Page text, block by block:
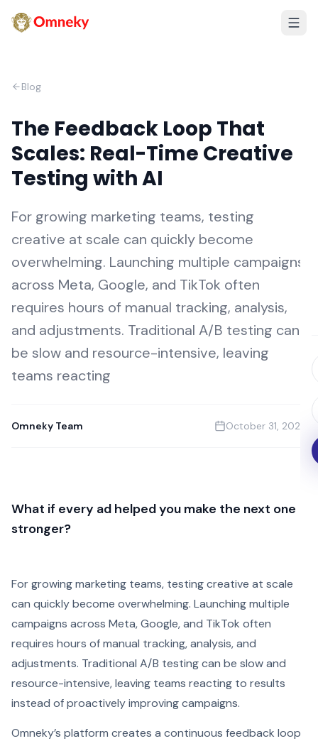
Blog
The Feedback Loop That
Scales: Real-Time Creative
Testing with AI
For growing marketing teams, testing
creative at scale can quickly become
overwhelming. Launching multiple campaigns
across Meta, Google, and TikTok often
requires hours of manual tracking, analysis,
and adjustments. Traditional A/B testing can
be slow and resource-intensive, leaving
teams reacting
Omneky Team October 31, 2025
What if every ad helped you make the next one
stronger?
For growing marketing teams, testing creative at scale
can quickly become overwhelming. Launching multiple
campaigns across Meta, Google, and TikTok often
requires hours of manual tracking, analysis, and
adjustments. Traditional A/B testing can be slow and
resource-intensive, leaving teams reacting to results
instead of proactively improving campaigns.
Omneky’s platform creates a continuous feedback loop